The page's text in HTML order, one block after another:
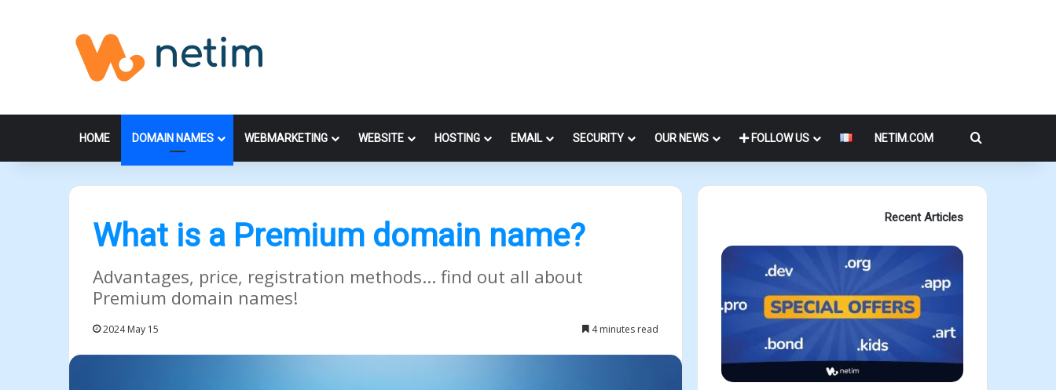
HOME DOMAIN NAMES WEBMARKETING WEBSITE HOSTING EMAIL SECURITY OUR NEWS FOLLOW US NETIM.COM Search for
What is a Premium domain name?
Advantages, price, registration methods... find out all about
Premium domain names!
2024 May 15 4 minutes read
Recent Articles